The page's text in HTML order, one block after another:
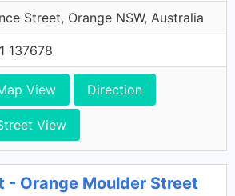
Street, Orange NSW, Australia
137678
View Direction
View
- Orange Moulder Street